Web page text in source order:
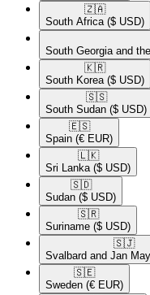
🇿🇦​
South Africa ($ USD)
South Georgia and
🇰🇷​
South Korea ($ USD)
🇸🇸​
South Sudan ($ USD)
🇪🇸​
Spain (€ EUR)
🇱🇰​
Sri Lanka ($ USD)
🇸🇩​
Sudan ($ USD)
🇸🇷​
Suriname ($ USD)
🇸🇯​
Svalbard and Jan
🇸🇪​
Sweden (€ EUR)